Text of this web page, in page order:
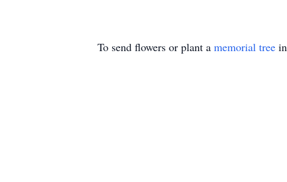
To send flowers or plant a memorial tree